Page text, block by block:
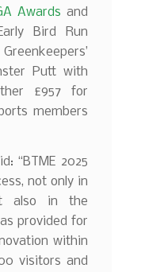
Awards and
Bird Run
Putt with
£957 for
members
“BTME 2025
not only in
also in the
provided for
within
visitors and